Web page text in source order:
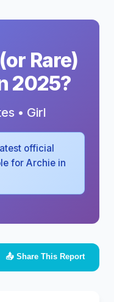
Rare)
2025?
• Girl
official
for Archie in
📤 Share This Report